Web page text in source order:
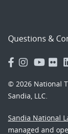
Questions &
© 2026 National
Sandia, LLC.
Sandia National
managed and